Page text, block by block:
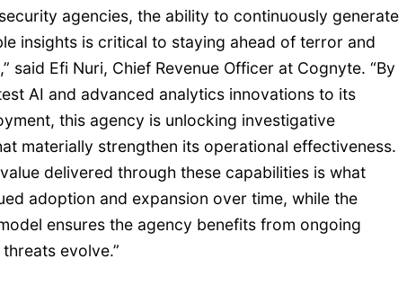
agencies, the ability to continuously generate
insights is critical to staying ahead of terror and
said Efi Nuri, Chief Revenue Officer at Cognyte. “By
AI and advanced analytics innovations to its
this agency is unlocking investigative
materially strengthen its operational effectiveness.
delivered through these capabilities is what
adoption and expansion over time, while the
ensures the agency benefits from ongoing
evolve.”